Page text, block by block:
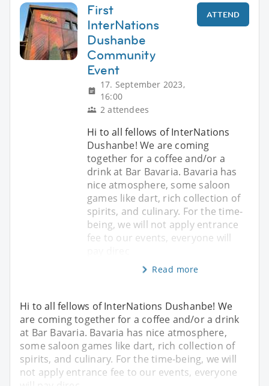
First
InterNations
Dushanbe
Community
Event
17. September 2023,
16:00
2 attendees
ATTEND
Hi to all fellows of InterNations
Dushanbe! We are coming
together for a coffee and/or a
drink at Bar Bavaria. Bavaria has
nice atmosphere, some saloon
games like dart, rich collection of
spirits, and culinary. For the time-
being, we will not apply entrance
fee to our events, everyone will
Read more
Hi to all fellows of InterNations Dushanbe! We
are coming together for a coffee and/or a drink
at Bar Bavaria. Bavaria has nice atmosphere,
some saloon games like dart, rich collection of
spirits, and culinary. For the time-being, we will
not apply entrance fee to our events, everyone